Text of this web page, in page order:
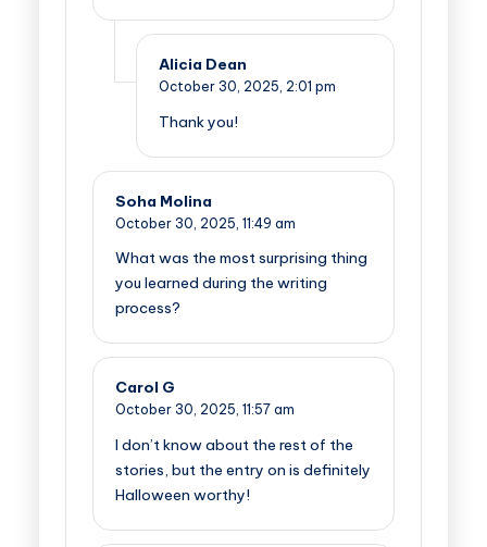
Alicia Dean
October 30, 2025, 2:01 pm
Thank you!
Soha Molina
October 30, 2025, 11:49 am
What was the most surprising thing
you learned during the writing
process?
Carol G
October 30, 2025, 11:57 am
I don’t know about the rest of the
stories, but the entry on is definitely
Halloween worthy!